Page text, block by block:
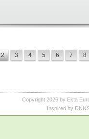
2 3 4 5 6 7 8
Copyright 2026 by Ekta
Inspired by